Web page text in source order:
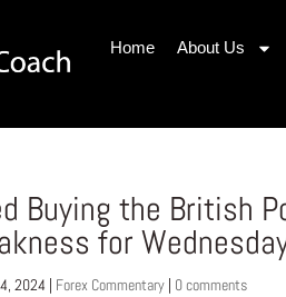
Home About Us
Buying the British
for
2024 | Forex Commentary | 0 comments